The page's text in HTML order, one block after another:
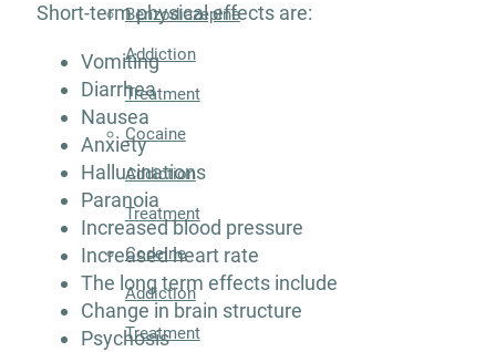
Benzodiazepine
Addiction
Treatment
Cocaine
Addiction
Treatment
Codeine
Addiction
Treatment
Short-term physical effects are:
Vomiting
Diarrhea
Nausea
Anxiety
Hallucinations
Paranoia
Increased blood pressure
Increased heart rate
The long term effects include
Change in brain structure
Psychosis